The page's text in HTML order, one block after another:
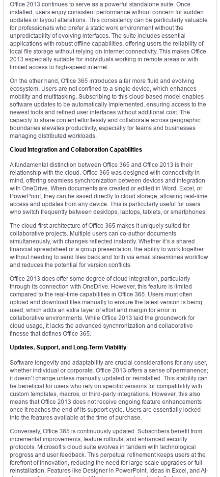
Office 2013 continues to serve as a powerful standalone suite. Once
installed, users enjoy consistent performance without concern for sudden
updates or layout alterations. This consistency can be particularly valuable
for professionals who prefer a static work environment without the
unpredictability of evolving interfaces. The suite includes essential
applications with robust offline capabilities, offering users the reliability of
local file storage without relying on internet connectivity. This makes Office
2013 especially suitable for individuals working in remote areas or with
limited access to high-speed internet.
On the other hand, Office 365 introduces a far more fluid and evolving
ecosystem. Users are not confined to a single device, which enhances
mobility and multitasking. Subscribing to this cloud-based model enables
software updates to be automatically implemented, ensuring access to the
newest tools and refined user interfaces without additional cost. The
capacity to share content effortlessly and collaborate across geographic
boundaries elevates productivity, especially for teams and businesses
managing distributed workloads.
Cloud Integration and Collaboration Capabilities
A fundamental distinction between Office 365 and Office 2013 is their
relationship with the cloud. Office 365 was designed with connectivity in
mind, offering seamless synchronization between devices and integration
with OneDrive. When documents are created or edited in Word, Excel, or
PowerPoint, they can be saved directly to cloud storage, allowing real-time
access and updates from any device. This is particularly useful for users
who switch frequently between desktops, laptops, tablets, or smartphones.
The cloud-first architecture of Office 365 makes it uniquely suited for
collaborative projects. Multiple users can co-author documents
simultaneously, with changes reflected instantly. Whether it’s a shared
financial spreadsheet or a group presentation, the ability to work together
without needing to send files back and forth via email streamlines workflow
and reduces the potential for version conflicts.
Office 2013 does offer some degree of cloud integration, particularly
through its connection with OneDrive. However, this feature is limited
compared to the real-time capabilities in Office 365. Users must often
upload and download files manually to ensure the latest version is being
used, which adds an extra layer of effort and margin for error in
collaborative environments. While Office 2013 laid the groundwork for
cloud usage, it lacks the advanced synchronization and collaborative
finesse that defines Office 365.
Updates, Support, and Long-Term Viability
Software longevity and adaptability are crucial considerations for any user,
whether individual or corporate. Office 2013 offers a sense of permanence;
it doesn’t change unless manually updated or reinstalled. This stability can
be beneficial for users who rely on specific versions for compatibility with
custom templates, macros, or third-party integrations. However, this also
means that Office 2013 does not receive ongoing feature enhancements
once it reaches the end of its support cycle. Users are essentially locked
into the features available at the time of purchase.
Conversely, Office 365 is continuously updated. Subscribers benefit from
incremental improvements, feature rollouts, and enhanced security
protocols. Microsoft’s cloud suite evolves in tandem with technological
progress and user feedback. This perpetual refinement keeps users at the
forefront of innovation, reducing the need for large-scale upgrades or full
reinstallation. Features like Designer in PowerPoint, Ideas in Excel, and AI-